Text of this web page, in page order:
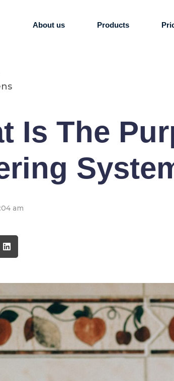
About us Products
Is The
am